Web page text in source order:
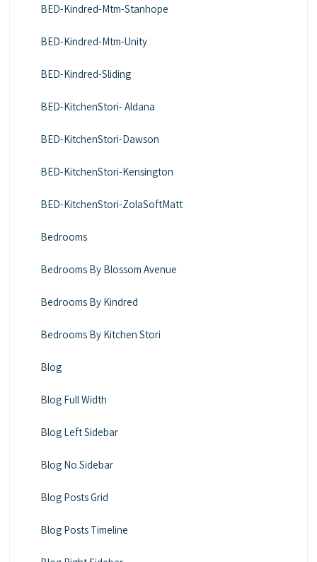
BED-Kindred-Mtm-Stanhope
BED-Kindred-Mtm-Unity
BED-Kindred-Sliding
BED-KitchenStori- Aldana
BED-KitchenStori-Dawson
BED-KitchenStori-Kensington
BED-KitchenStori-ZolaSoftMatt
Bedrooms
Bedrooms By Blossom Avenue
Bedrooms By Kindred
Bedrooms By Kitchen Stori
Blog
Blog Full Width
Blog Left Sidebar
Blog No Sidebar
Blog Posts Grid
Blog Posts Timeline